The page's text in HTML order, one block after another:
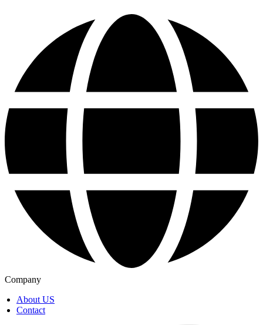
Company
About US
Contact